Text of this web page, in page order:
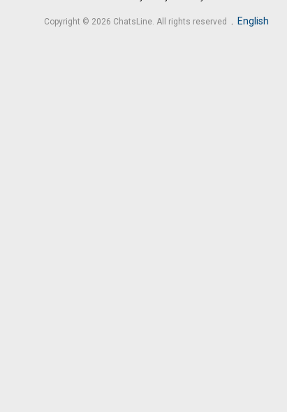
Copyright © 2026 ChatsLine. All rights reserved . English